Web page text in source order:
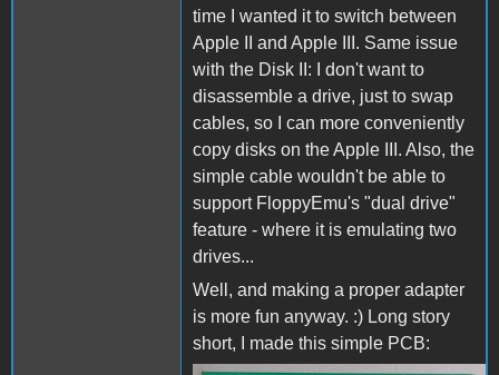
time I wanted it to switch between
Apple II and Apple III. Same issue
with the Disk II: I don't want to
disassemble a drive, just to swap
cables, so I can more conveniently
copy disks on the Apple III. Also, the
simple cable wouldn't be able to
support FloppyEmu's "dual drive"
feature - where it is emulating two
drives...
Well, and making a proper adapter
is more fun anyway. :) Long story
short, I made this simple PCB: